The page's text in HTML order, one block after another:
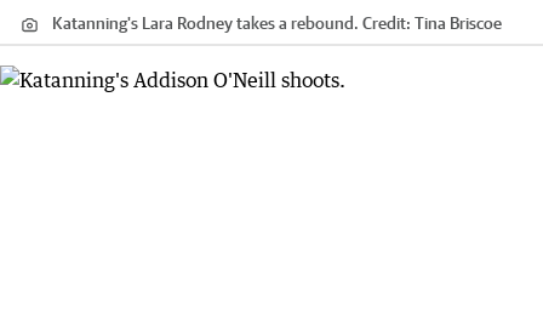
Katanning's Lara Rodney takes a rebound. Credit: Tina Briscoe